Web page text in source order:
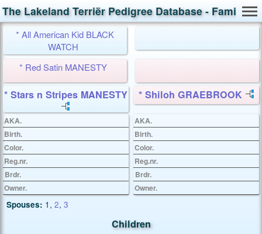
The Lakeland Terriër Pedigree Database - Family
* All American Kid BLACK
WATCH
* Red Satin MANESTY
* Stars n Stripes MANESTY * Shiloh GRAEBROOK
AKA.
Birth.
Color.
Reg.nr.
Brdr.
Owner.
AKA.
Birth.
Color.
Reg.nr.
Brdr.
Owner.
Spouses: 1 , 2, 3
Children